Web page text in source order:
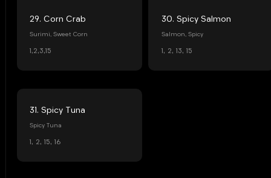
29. Corn Crab
Surimi, Sweet Corn
1,2,3,15
30. Spicy Salmon
Salmon, Spicy
1, 2, 13, 15
31. Spicy Tuna
Spicy Tuna
1, 2, 15, 16